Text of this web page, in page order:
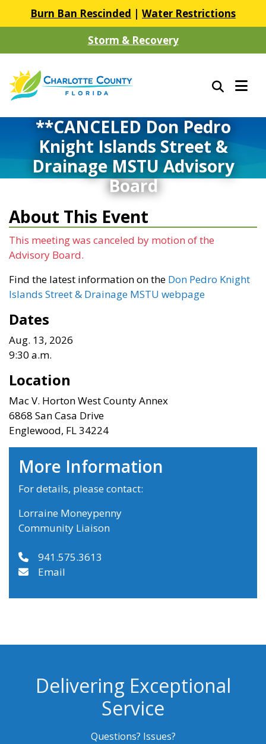
Burn Ban Rescinded | Water Restrictions
Storm & Recovery
**CANCELED Don Pedro
Knight Islands Street &
Drainage MSTU Advisory
Board
About This Event
This meeting was canceled by motion of the
Advisory Board.
Find the latest information on the Don Pedro Knight
Islands Street & Drainage MSTU webpage
Dates
Aug. 13, 2026
9:30 a.m.
Location
Mac V. Horton West County Annex
6868 San Casa Drive
Englewood, FL 34224
More Information
For details, please contact:
Lorraine Moneypenny
Community Liaison
941.575.3613
Email
Delivering Exceptional
Service
Questions? Issues?